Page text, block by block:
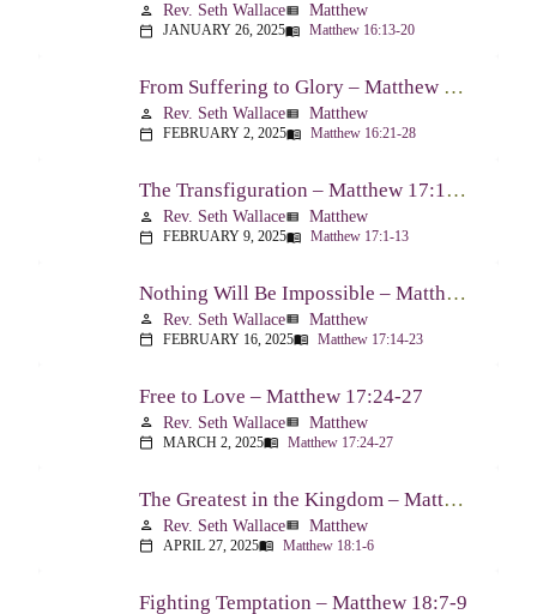
person Rev. Seth Wallaceview_list Matthew
calendar_today JANUARY 26, 2025menu_book Matthew 16:13-20
From Suffering to Glory – Matthew 16:21-28
person Rev. Seth Wallaceview_list Matthew
calendar_today FEBRUARY 2, 2025menu_book Matthew 16:21-28
The Transfiguration – Matthew 17:1-13
person Rev. Seth Wallaceview_list Matthew
calendar_today FEBRUARY 9, 2025menu_book Matthew 17:1-13
Nothing Will Be Impossible – Matthew 17:14-23
person Rev. Seth Wallaceview_list Matthew
calendar_today FEBRUARY 16, 2025menu_book Matthew 17:14-23
Free to Love – Matthew 17:24-27
person Rev. Seth Wallaceview_list Matthew
calendar_today MARCH 2, 2025menu_book Matthew 17:24-27
The Greatest in the Kingdom – Matthew 18:1-6
person Rev. Seth Wallaceview_list Matthew
calendar_today APRIL 27, 2025menu_book Matthew 18:1-6
Fighting Temptation – Matthew 18:7-9